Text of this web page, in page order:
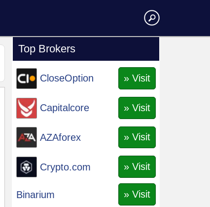
Top Brokers
CloseOption » Visit
Capitalcore » Visit
AZAforex » Visit
Crypto.com » Visit
Binarium » Visit